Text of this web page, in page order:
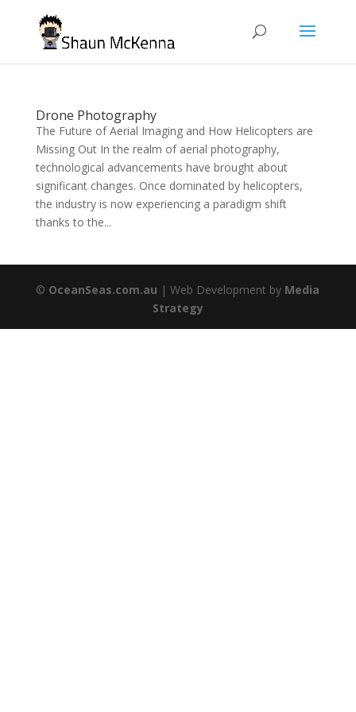
Drone Photography
The Future of Aerial Imaging and How Helicopters are
Missing Out In the realm of aerial photography,
technological advancements have brought about
significant changes. Once dominated by helicopters,
the industry is now experiencing a paradigm shift
thanks to the...
© OceanSeas.com.au | Web Development by Media
Strategy